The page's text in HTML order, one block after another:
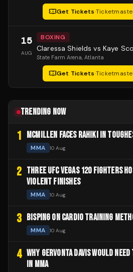
Get Tickets·
15
AUG
BOXING
Claressa Shields vs Kaye
State Farm Arena, Atlanta
Get Tickets·
TRENDING NOW
1 MCMILLEN FACES RAHIKI IN
MMA 10 Aug
2 THREE UFC VEGAS 120 FIGHTERS
VIOLENT FINISHES
MMA 10 Aug
3 BISPING ON CARDIO TRAINING
MMA 10 Aug
4 WHY GERVONTA DAVIS WOULD
IN MMA